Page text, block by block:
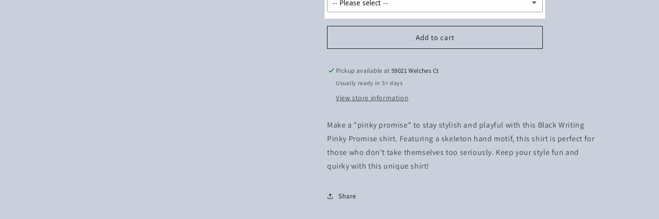
Add to cart
Pickup available at59021 Welches Ct
Usually ready in 5+ days
View store information
Make a "pinky promise" to stay stylish and playful with this Black Writing
Pinky Promise shirt. Featuring a skeleton hand motif, this shirt is perfect for
those who don't take themselves too seriously. Keep your style fun and
quirky with this unique shirt!
Share